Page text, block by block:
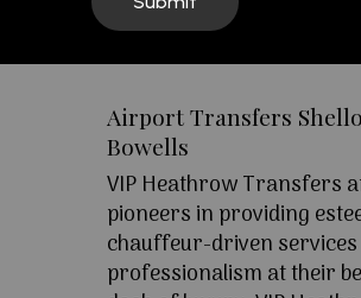
Airport Transfers
Bowells
VIP Heathrow Transfers
pioneers in providing
chauffeur-driven
professionalism at their